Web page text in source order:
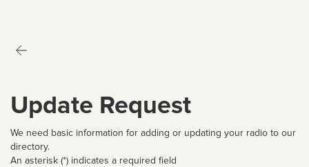
Update Request
We need basic information for adding or updating your radio to our
directory.
An asterisk (*) indicates a required field